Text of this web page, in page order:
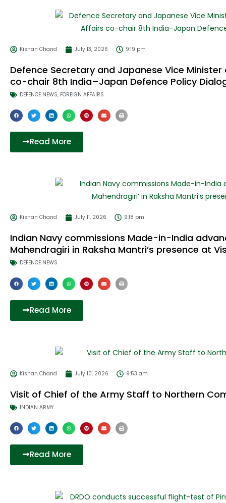
Kishan Chand July 13, 2026 9:19 pm
Defence Secretary and Japanese Vice
co-chair 8th India–Japan Defence Policy
DEFENCE NEWS, FOREIGN AFFAIRS
Read More
Kishan Chand July 11, 2026 9:18 pm
Indian Navy commissions Made-in-India
Mahendragiri in Raksha Mantri’s presence at
DEFENCE NEWS
Read More
Kishan Chand July 10, 2026 9:53 am
Visit of Chief of the Army Staff to Northern
INDIAN ARMY
Read More